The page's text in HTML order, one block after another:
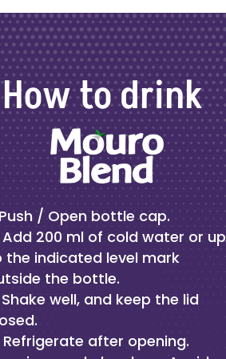
How to drink
/ Open bottle cap.
Add 200 ml of cold water or up
the indicated level mark
the bottle.
Shake well, and keep the lid
Refrigerate after opening.